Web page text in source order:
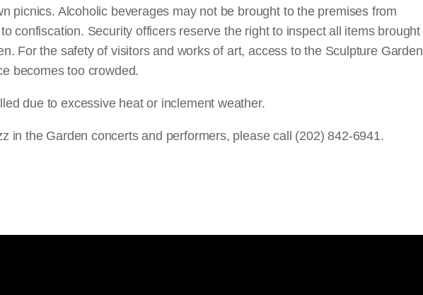
picnics. Alcoholic beverages may not be brought to the premises from
confiscation. Security officers reserve the right to inspect all items brought
For the safety of visitors and works of art, access to the Sculpture Garden
becomes too crowded.
due to excessive heat or inclement weather.
in the Garden concerts and performers, please call (202) 842-6941.